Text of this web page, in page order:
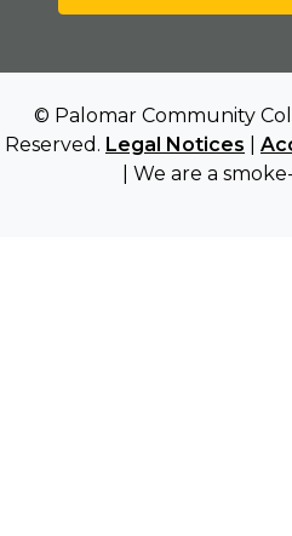
© Palomar Community
Reserved. Legal Notices
| We are a